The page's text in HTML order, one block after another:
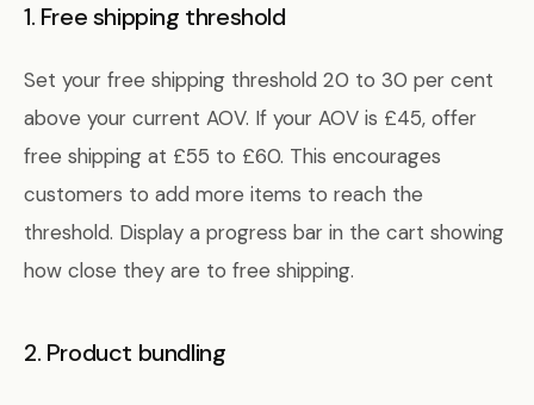
1. Free shipping threshold
Set your free shipping threshold 20 to 30 per cent
above your current AOV. If your AOV is £45, offer
free shipping at £55 to £60. This encourages
customers to add more items to reach the
threshold. Display a progress bar in the cart showing
how close they are to free shipping.
2. Product bundling